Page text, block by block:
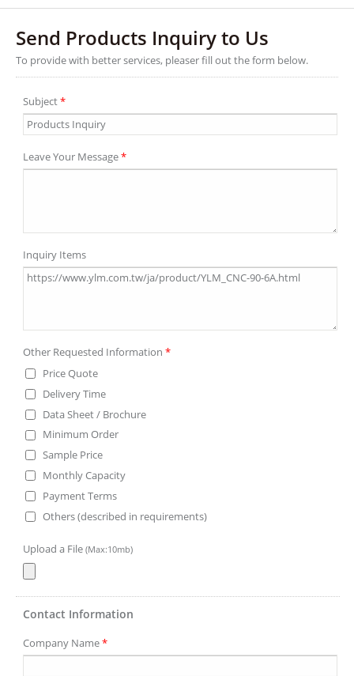
Send Products Inquiry to Us
To provide with better services, pleaser fill out the form below.
Subject*
Leave Your Message*
Inquiry Items
Other Requested Information *
Price Quote
Delivery Time
Data Sheet / Brochure
Minimum Order
Sample Price
Monthly Capacity
Payment Terms
Others (described in requirements)
Upload a File (Max:10mb)
Contact Information
Company Name*